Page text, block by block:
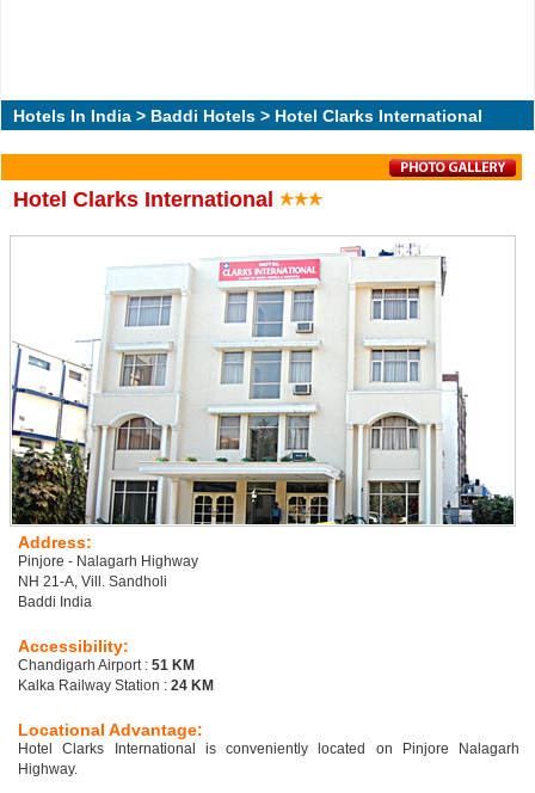
Hotels In India > Baddi Hotels > Hotel Clarks International
Hotel Clarks International
Address:
Pinjore - Nalagarh Highway
NH 21-A, Vill. Sandholi
Baddi India
Accessibility:
Chandigarh Airport : 51 KM
Kalka Railway Station : 24 KM
Locational Advantage:
Hotel Clarks International is conveniently located on Pinjore Nalagarh
Highway.